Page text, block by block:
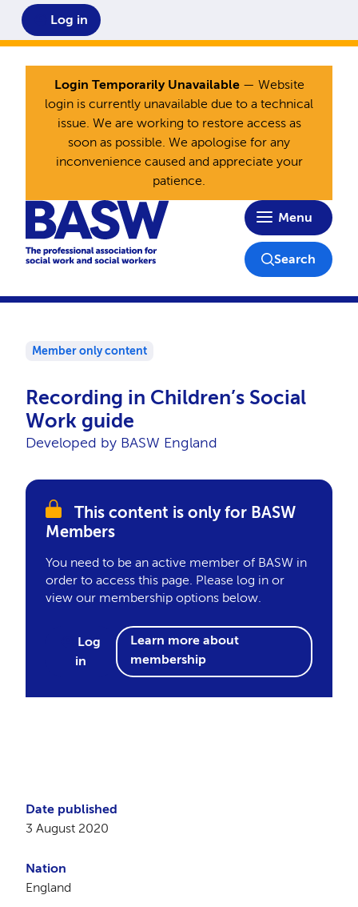
Login Temporarily Unavailable— Website
login is currently unavailable due to a technical
issue. We are working to restore access as
soon as possible. We apologise for any
inconvenience caused and appreciate your
patience.
Home
Menu
Log in
Search
Member only content
Recording in Children’s Social
Work guide
Developed by BASW England
This content is only for BASW
Members
You need to be an active member of BASW in
order to access this page. Please log in or
view our membership options below.
Log
in
Learn more about
membership
Date published
3 August 2020
Nation
England